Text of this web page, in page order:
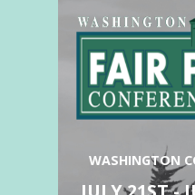
WASHINGTON